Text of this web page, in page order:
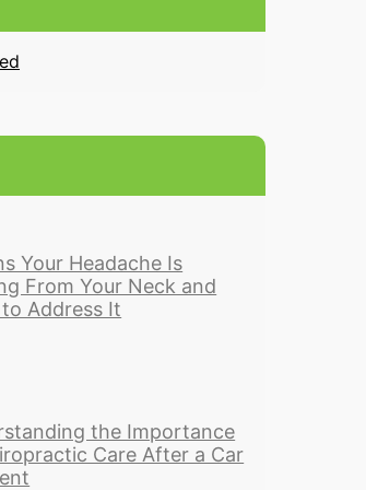
Your Headache Is
From Your Neck and
Address It
the Importance
Care After a Car